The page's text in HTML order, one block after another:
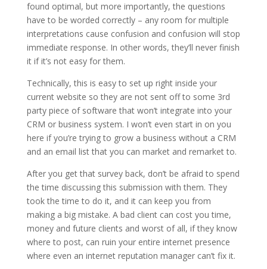
found optimal, but more importantly, the questions
have to be worded correctly – any room for multiple
interpretations cause confusion and confusion will stop
immediate response. In other words, they’ll never finish
it if it’s not easy for them.
Technically, this is easy to set up right inside your
current website so they are not sent off to some 3rd
party piece of software that won’t integrate into your
CRM or business system. I won’t even start in on you
here if you’re trying to grow a business without a CRM
and an email list that you can market and remarket to.
After you get that survey back, don’t be afraid to spend
the time discussing this submission with them. They
took the time to do it, and it can keep you from
making a big mistake. A bad client can cost you time,
money and future clients and worst of all, if they know
where to post, can ruin your entire internet presence
where even an internet reputation manager can’t fix it.